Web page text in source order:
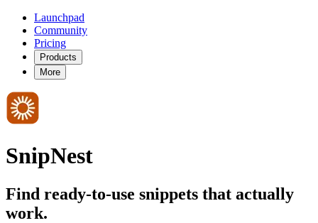
Launchpad
Community
Pricing
Products
More
SnipNest
Find ready-to-use snippets that actually
work.